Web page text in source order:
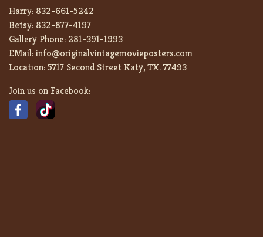
Harry: 832-661-5242
Betsy: 832-877-4197
Gallery Phone: 281-391-1993
EMail:info@originalvintagemovieposters.com
Location:5717 Second Street Katy, TX. 77493
Join us on Facebook: